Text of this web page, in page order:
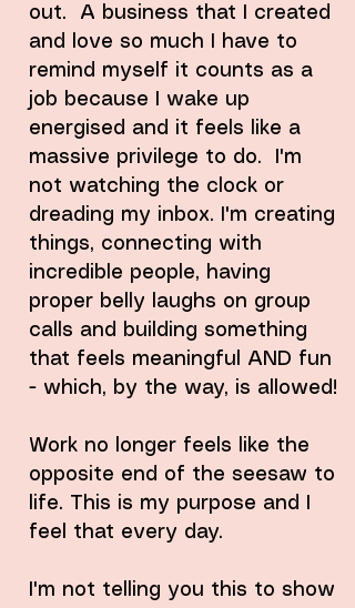
out. A business that I created
and love so much I have to
remind myself it counts as a
job because I wake up
energised and it feels like a
massive privilege to do. I'm
not watching the clock or
dreading my inbox. I'm creating
things, connecting with
incredible people, having
proper belly laughs on group
calls and building something
that feels meaningful AND fun
- which, by the way, is allowed!
Work no longer feels like the
opposite end of the seesaw to
life. This is my purpose and I
feel that every day.
I'm not telling you this to show